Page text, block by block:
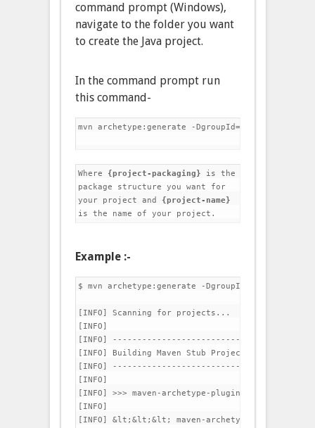
command prompt (Windows),
navigate to the folder you want
to create the Java project.
In the command prompt run
this command-
mvn archetype:generate -DgroupId={project-
Where {project-packaging} is the
package structure you want for
your project and
{project-name}
is the name of your project.
Example :-
$ mvn archetype:generate -DgroupId=com.jobs -
[INFO] Scanning for projects...
[INFO]
[INFO] Building Maven Stub Project (No POM) 1
[INFO]
[INFO]
[INFO] >>> maven-archetype-plugin:2.0-alpha-
[INFO]
[INFO] &lt;&lt;&lt; maven-archetype-